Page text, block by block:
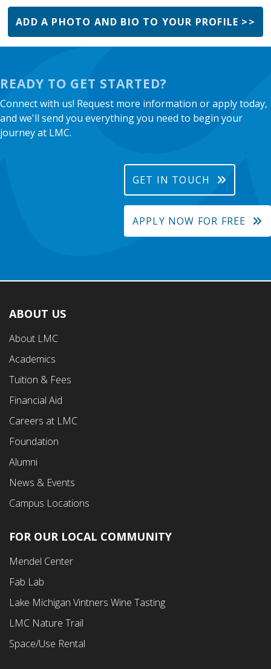
ADD A PHOTO AND BIO TO YOUR PROFILE >>
READY TO GET STARTED?
Connect with us! Request more information or apply today,
and we'll send you everything you need to begin your
journey at LMC.
GET IN TOUCH
APPLY NOW FOR FREE
Footer
First
Menu
ABOUT US
About LMC
Academics
Tuition & Fees
Financial Aid
Careers at LMC
Foundation
Alumni
News & Events
Campus Locations
Footer
Second
Menu
FOR OUR LOCAL COMMUNITY
Mendel Center
Fab Lab
Lake Michigan Vintners Wine Tasting
LMC Nature Trail
Space/Use Rental